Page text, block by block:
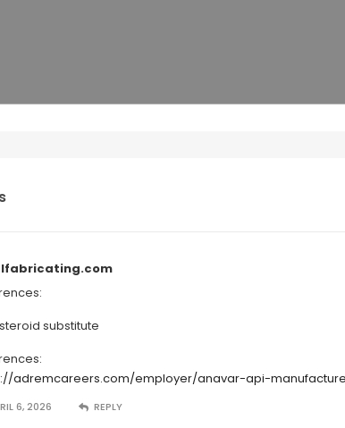
substitute
adremcareers.com/employer/anavar-api-
6, 2026 REPLY